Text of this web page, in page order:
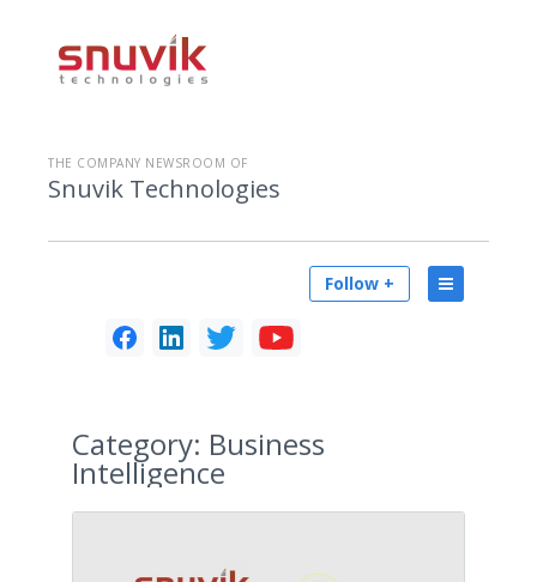
THE COMPANY NEWSROOM OF
Snuvik Technologies
Follow +
Category: Business
Intelligence